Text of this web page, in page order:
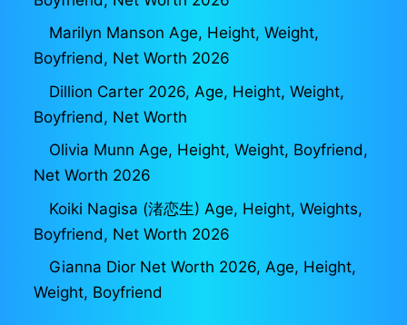
Marilyn Manson Age, Height, Weight,
Boyfriend, Net Worth 2026
Dillion Carter 2026, Age, Height, Weight,
Boyfriend, Net Worth
Olivia Munn Age, Height, Weight, Boyfriend,
Net Worth 2026
Koiki Nagisa (渚恋生) Age, Height, Weights,
Boyfriend, Net Worth 2026
Gianna Dior Net Worth 2026, Age, Height,
Weight, Boyfriend